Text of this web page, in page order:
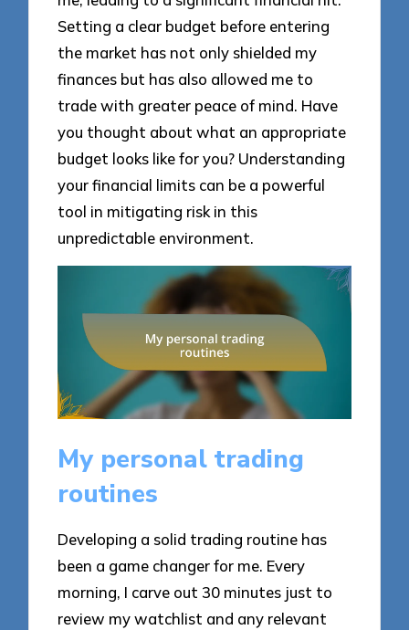
Setting a clear budget before entering
the market has not only shielded my
finances but has also allowed me to
trade with greater peace of mind. Have
you thought about what an appropriate
budget looks like for you? Understanding
your financial limits can be a powerful
tool in mitigating risk in this
unpredictable environment.
My personal trading
routines
Developing a solid trading routine has
been a game changer for me. Every
morning, I carve out 30 minutes just to
review my watchlist and any relevant